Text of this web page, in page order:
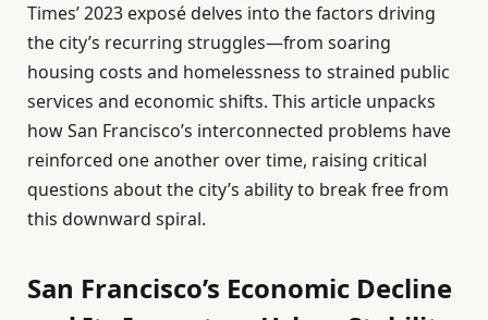
Times’ 2023 exposé delves into the factors driving
the city’s recurring struggles—from soaring
housing costs and homelessness to strained public
services and economic shifts. This article unpacks
how San Francisco’s interconnected problems have
reinforced one another over time, raising critical
questions about the city’s ability to break free from
this downward spiral.
San Francisco’s Economic Decline